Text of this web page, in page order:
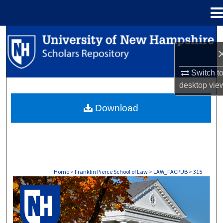
Switch
desktop
Search
Browse Collections
About
Home > Franklin Pierce School of Law > LAW_FACPUB > 315
LAW FACULTY SCHOLARSHIP
Download